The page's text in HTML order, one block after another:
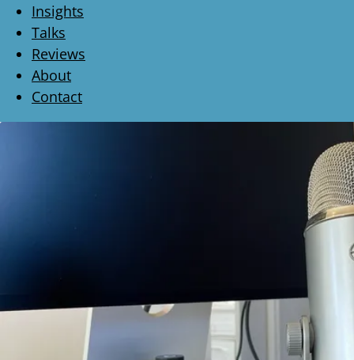
Insights
Talks
Reviews
About
Contact